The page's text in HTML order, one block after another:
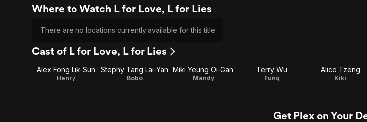
Where to Watch L for Love, L for Lies
There are no locations currently available for this title
Cast of L for Love, L for Lies
Alex Fong Lik-Sun
Henry
Stephy Tang Lai-Yan
Bobo
Miki Yeung Oi-Gan
Mandy
Terry Wu
Fung
Alice Tzeng
Kiki
Get Plex on Your